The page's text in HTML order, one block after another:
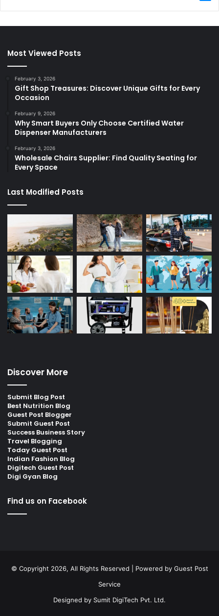
Most Viewed Posts
February 3, 2026
Gift Shop Treasures: Discover Unique Gifts for Every
Occasion
February 9, 2026
Why Smart Buyers Only Choose Certified Water
Dispenser Manufacturers
February 3, 2026
Wholesale Chairs Supplier: Find Quality Seating for
Every Space
Last Modified Posts
Discover More
Submit Blog Post
Best Nutrition Blog
Guest Post Blogger
Submit Guest Post
Success Business Story
Travel Blogging
Today Guest Post
Indian Fashion Blog
Digitech Guest Post
Digi Gyan Blog
Find us on Facebook
© Copyright 2026, All Rights Reserved | Powered by Guest Post
Service
Designed by Sumit DigiTech Pvt. Ltd.